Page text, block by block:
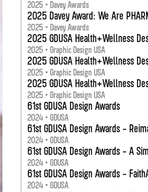
2025 • Davey Awards
2025 Davey Award: We Are
2025 • Davey Awards
2025 GDUSA Health+Wellness
2025 • Graphic Design USA
2025 GDUSA Health+Wellness
2025 • Graphic Design USA
2025 GDUSA Health+Wellness
2025 • Graphic Design USA
61st GDUSA Design Awards
2024 • GDUSA
61st GDUSA Design Awards -
2024 • GDUSA
61st GDUSA Design Awards - A
2024 • GDUSA
61st GDUSA Design Awards -
2024 • GDUSA